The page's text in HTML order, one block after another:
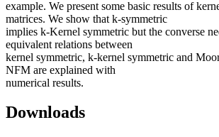
example. We present some basic results of
matrices. We show that k-symmetric
implies k-Kernel symmetric but the converse
equivalent relations between
kernel symmetric, k-kernel symmetric and
NFM are explained with
numerical results.
Downloads